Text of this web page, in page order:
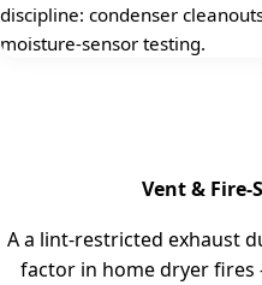
discipline: condenser
moisture-sensor testing.
Vent & Fire-
A a lint-restricted exhaust
factor in home dryer